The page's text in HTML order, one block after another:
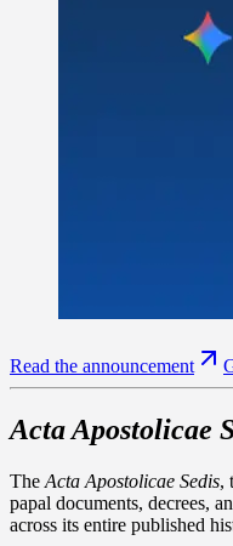
Read the announcement
Acta Apostolicae
The Acta Apostolicae Sedis,
papal documents, decrees,
across its entire published